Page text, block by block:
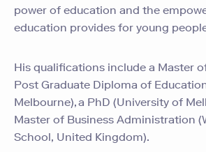
power of education and the
education provides for young
His qualifications include a Master
Post Graduate Diploma of
Melbourne), a PhD (University of
Master of Business Administration
School, United Kingdom).